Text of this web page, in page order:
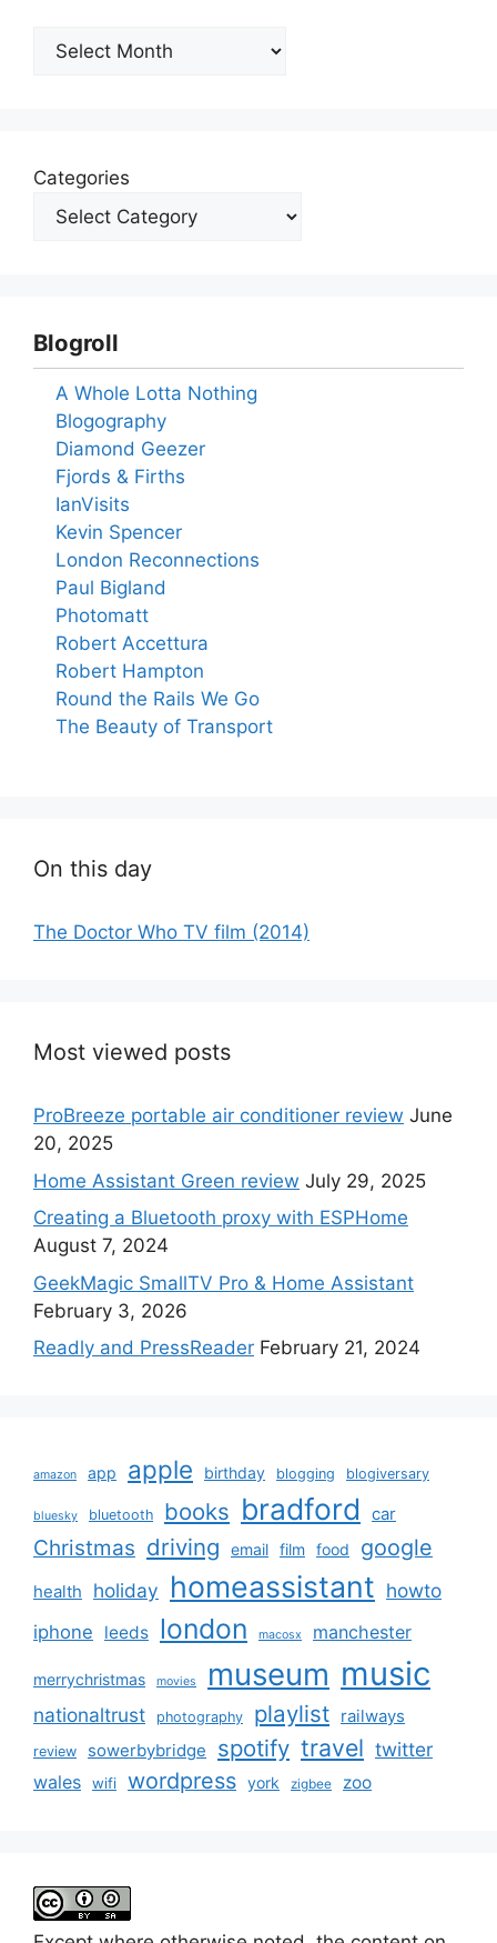
Archives
Categories
Blogroll
A Whole Lotta Nothing
Blogography
Diamond Geezer
Fjords & Firths
IanVisits
Kevin Spencer
London Reconnections
Paul Bigland
Photomatt
Robert Accettura
Robert Hampton
Round the Rails We Go
The Beauty of Transport
On this day
The Doctor Who TV film (2014)
Most viewed posts
ProBreeze portable air conditioner review June
20, 2025
Home Assistant Green review July 29, 2025
Creating a Bluetooth proxy with ESPHome
August 7, 2024
GeekMagic SmallTV Pro & Home Assistant
February 3, 2026
Readly and PressReader February 21, 2024
amazon app apple birthday blogging blogiversary
bluesky bluetooth books bradford car
Christmas driving email film food google
health holiday homeassistant howto
iphone leeds london macosx manchester
merrychristmas movies museum music
nationaltrust photography playlist railways
review sowerbybridge spotify travel twitter
wales wifi wordpress york zigbee zoo